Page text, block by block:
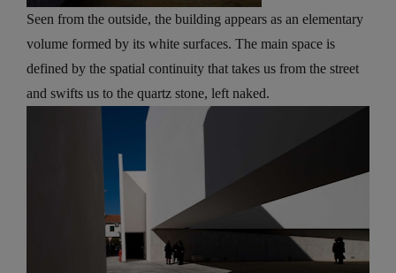
Seen from the outside, the building appears as an elementary
volume formed by its white surfaces. The main space is
defined by the spatial continuity that takes us from the street
and swifts us to the quartz stone, left naked.